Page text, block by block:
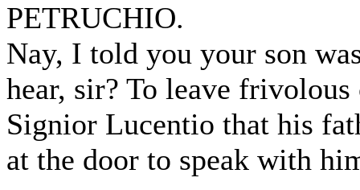
PETRUCHIO.
Nay, I told you your son
hear, sir? To leave
Signior Lucentio that his
at the door to speak with